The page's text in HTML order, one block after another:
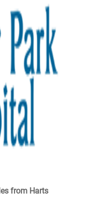
from Harts